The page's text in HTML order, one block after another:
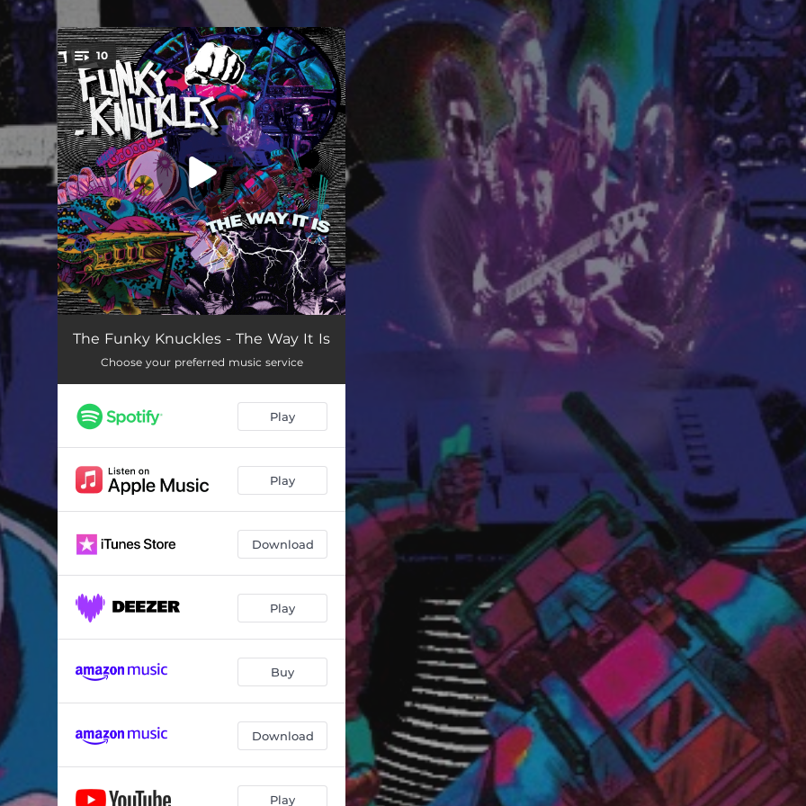
You're all set!
10
I Believe 07:27
Montana 03:10
2020 08:04
Social Distancing
Mind Runs 05:46
Beyond Us 05:11
Loquacious 10:34
04:26
The Funky Knuckles - The Way It Is
Choose your preferred music service
Play
Play
Download
Play
Buy
Download
Play